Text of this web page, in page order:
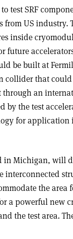
test SRF
US industry.
inside
future
be built at
that could
an
by the test
for
in Michigan, will
the area
a powerful new
the test area.